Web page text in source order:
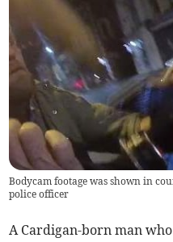
Bodycam footage was shown in
police officer
A Cardigan-born man